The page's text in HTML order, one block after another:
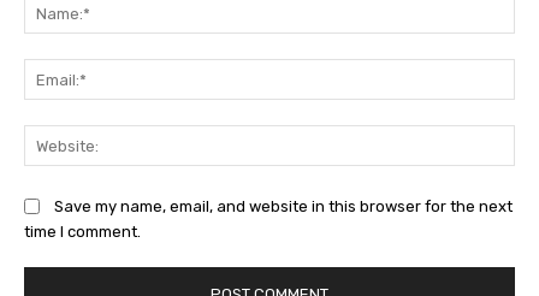
Save my name, email, and website in this browser for the next
time I comment.